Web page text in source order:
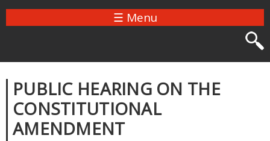
☰ Menu
PUBLIC HEARING ON THE
CONSTITUTIONAL
AMENDMENT